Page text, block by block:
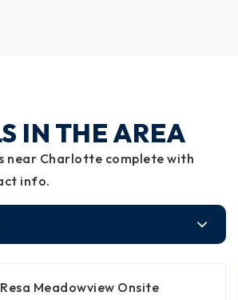
IN THE AREA
near Charlotte complete with
info.
Meadowview Onsite